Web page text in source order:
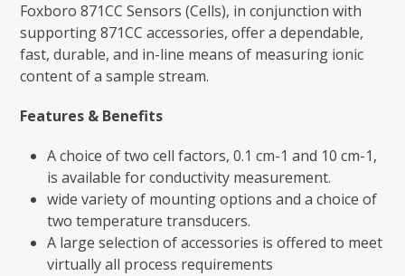
Foxboro 871CC Sensors (Cells), in conjunction with
supporting 871CC accessories, offer a dependable,
fast, durable, and in-line means of measuring ionic
content of a sample stream.
Features & Benefits
A choice of two cell factors, 0.1 cm-1 and 10 cm-1,
is available for conductivity measurement.
wide variety of mounting options and a choice of
two temperature transducers.
A large selection of accessories is offered to meet
virtually all process requirements